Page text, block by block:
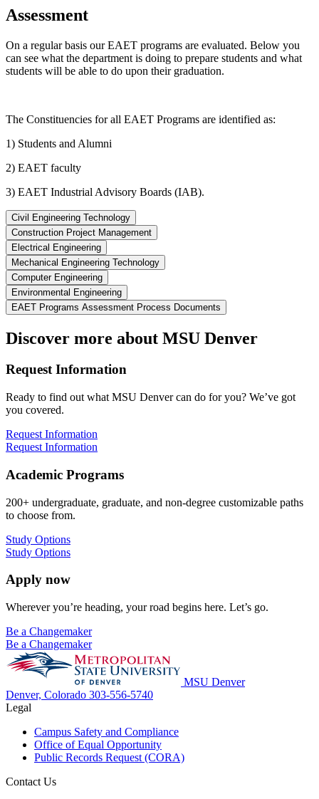
Assessment
On a regular basis our EAET programs are evaluated. Below you
can see what the department is doing to prepare students and what
students will be able to do upon their graduation.
The Constituencies for all EAET Programs are identified as:
1) Students and Alumni
2) EAET faculty
3) EAET Industrial Advisory Boards (IAB).
Civil Engineering Technology
Construction Project Management
Electrical Engineering
Mechanical Engineering Technology
Computer Engineering
Environmental Engineering
EAET Programs Assessment Process Documents
Discover more about MSU Denver
Request Information
Ready to find out what MSU Denver can do for you? We’ve got
you covered.
Request Information
Request Information
Academic Programs
200+ undergraduate, graduate, and non-degree customizable paths
to choose from.
Study Options
Study Options
Apply now
Wherever you’re heading, your road begins here. Let’s go.
Be a Changemaker
Be a Changemaker
MSU Denver
Denver, Colorado 303-556-5740
Legal
Campus Safety and Compliance
Office of Equal Opportunity
Public Records Request (CORA)
Contact Us